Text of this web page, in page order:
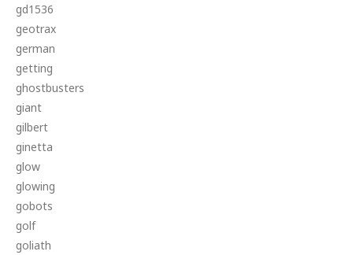
gd1536
geotrax
german
getting
ghostbusters
giant
gilbert
ginetta
glow
glowing
gobots
golf
goliath